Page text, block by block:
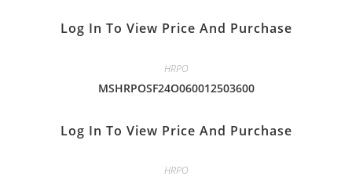
Log In To View Price And Purchase
HRPO
MSHRPOSF24O060012503600
Log In To View Price And Purchase
HRPO